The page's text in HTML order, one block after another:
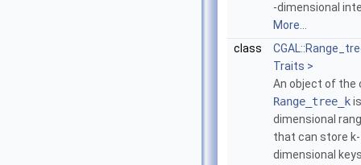
-dimensional
More...
class
Traits >
An object of the
Range_tree_k
dimensional
that can store k-
dimensional